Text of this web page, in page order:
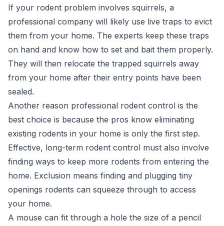
If your rodent problem involves squirrels, a
professional company will likely use live traps to evict
them from your home. The experts keep these traps
on hand and know how to set and bait them properly.
They will then relocate the trapped squirrels away
from your home after their entry points have been
sealed.
Another reason professional rodent control is the
best choice is because the pros know eliminating
existing rodents in your home is only the first step.
Effective, long-term rodent control must also involve
finding ways to keep more rodents from entering the
home. Exclusion means finding and plugging tiny
openings rodents can squeeze through to access
your home.
A mouse can fit through a hole the size of a pencil